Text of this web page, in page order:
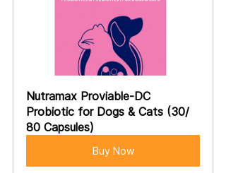
Nutramax Proviable-DC
Probiotic for Dogs & Cats (30/
80 Capsules)
Buy Now